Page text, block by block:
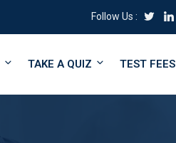
Follow Us :
TAKE A QUIZ TEST FEES